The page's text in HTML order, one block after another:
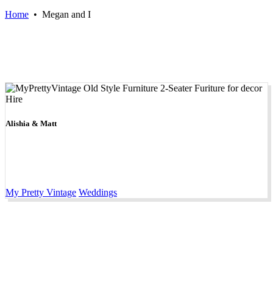
Home • Megan and I
Alishia & Matt
My Pretty Vintage Weddings